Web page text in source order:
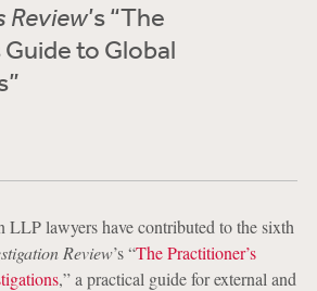
Review’s “The
to Global
LLP lawyers have contributed to the sixth
Review’s “The Practitioner’s
,” a practical guide for external and